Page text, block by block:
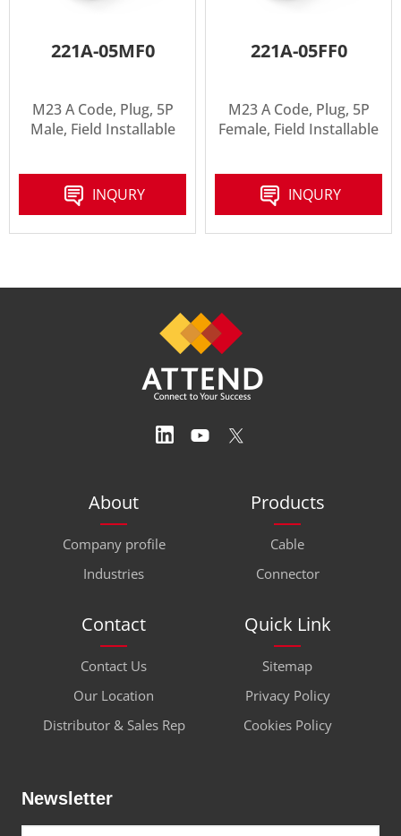
221A-05MF0
M23 A Code, Plug, 5P
Male, Field Installable
INQURY
221A-05FF0
M23 A Code, Plug, 5P
Female, Field Installable
INQURY
About
Company profile
Industries
Products
Cable
Connector
Contact
Contact Us
Our Location
Distributor & Sales Rep
Quick Link
Sitemap
Privacy Policy
Cookies Policy
Newsletter